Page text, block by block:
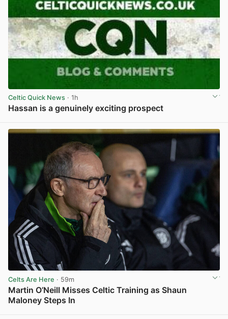
Celtic Quick News · 1h
Hassan is a genuinely exciting prospect
Celts Are Here · 59m
Martin O’Neill Misses Celtic Training as Shaun
Maloney Steps In